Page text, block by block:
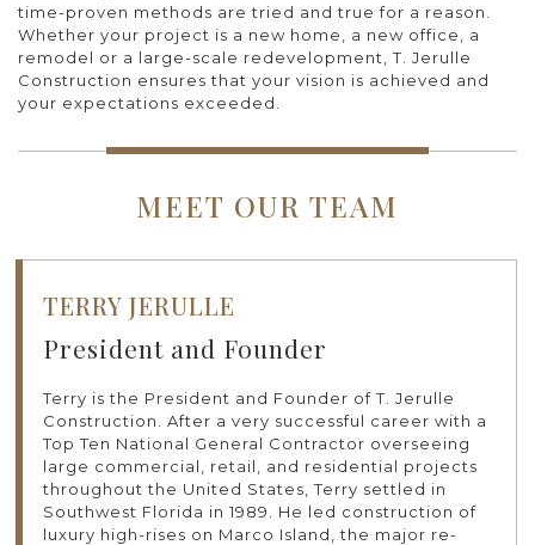
time-proven methods are tried and true for a reason.
Whether your project is a new home, a new office, a
remodel or a large-scale redevelopment, T. Jerulle
Construction ensures that your vision is achieved and
your expectations exceeded.
MEET OUR TEAM
TERRY JERULLE
President and Founder
Terry is the President and Founder of T. Jerulle
Construction. After a very successful career with a
Top Ten National General Contractor overseeing
large commercial, retail, and residential projects
throughout the United States, Terry settled in
Southwest Florida in 1989. He led construction of
luxury high-rises on Marco Island, the major re-